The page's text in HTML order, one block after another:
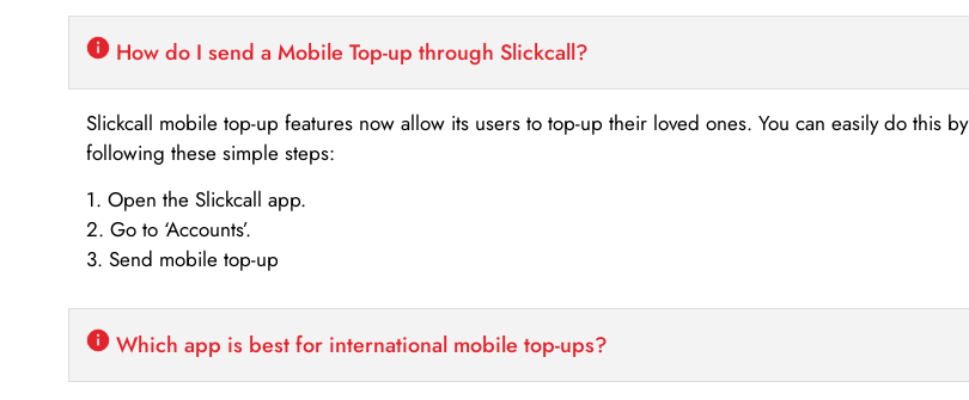
How do I send a Mobile Top-up through Slickcall?
Slickcall mobile top-up features now allow its users to top-up their loved ones. You can easily do this by
following these simple steps:
1. Open the Slickcall app.
2. Go to ‘Accounts’.
3. Send mobile top-up
Which app is best for international mobile top-ups?